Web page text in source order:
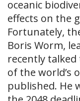
oceanic
effects on the
Fortunately,
Boris Worm,
recently
of the world’s
published. He